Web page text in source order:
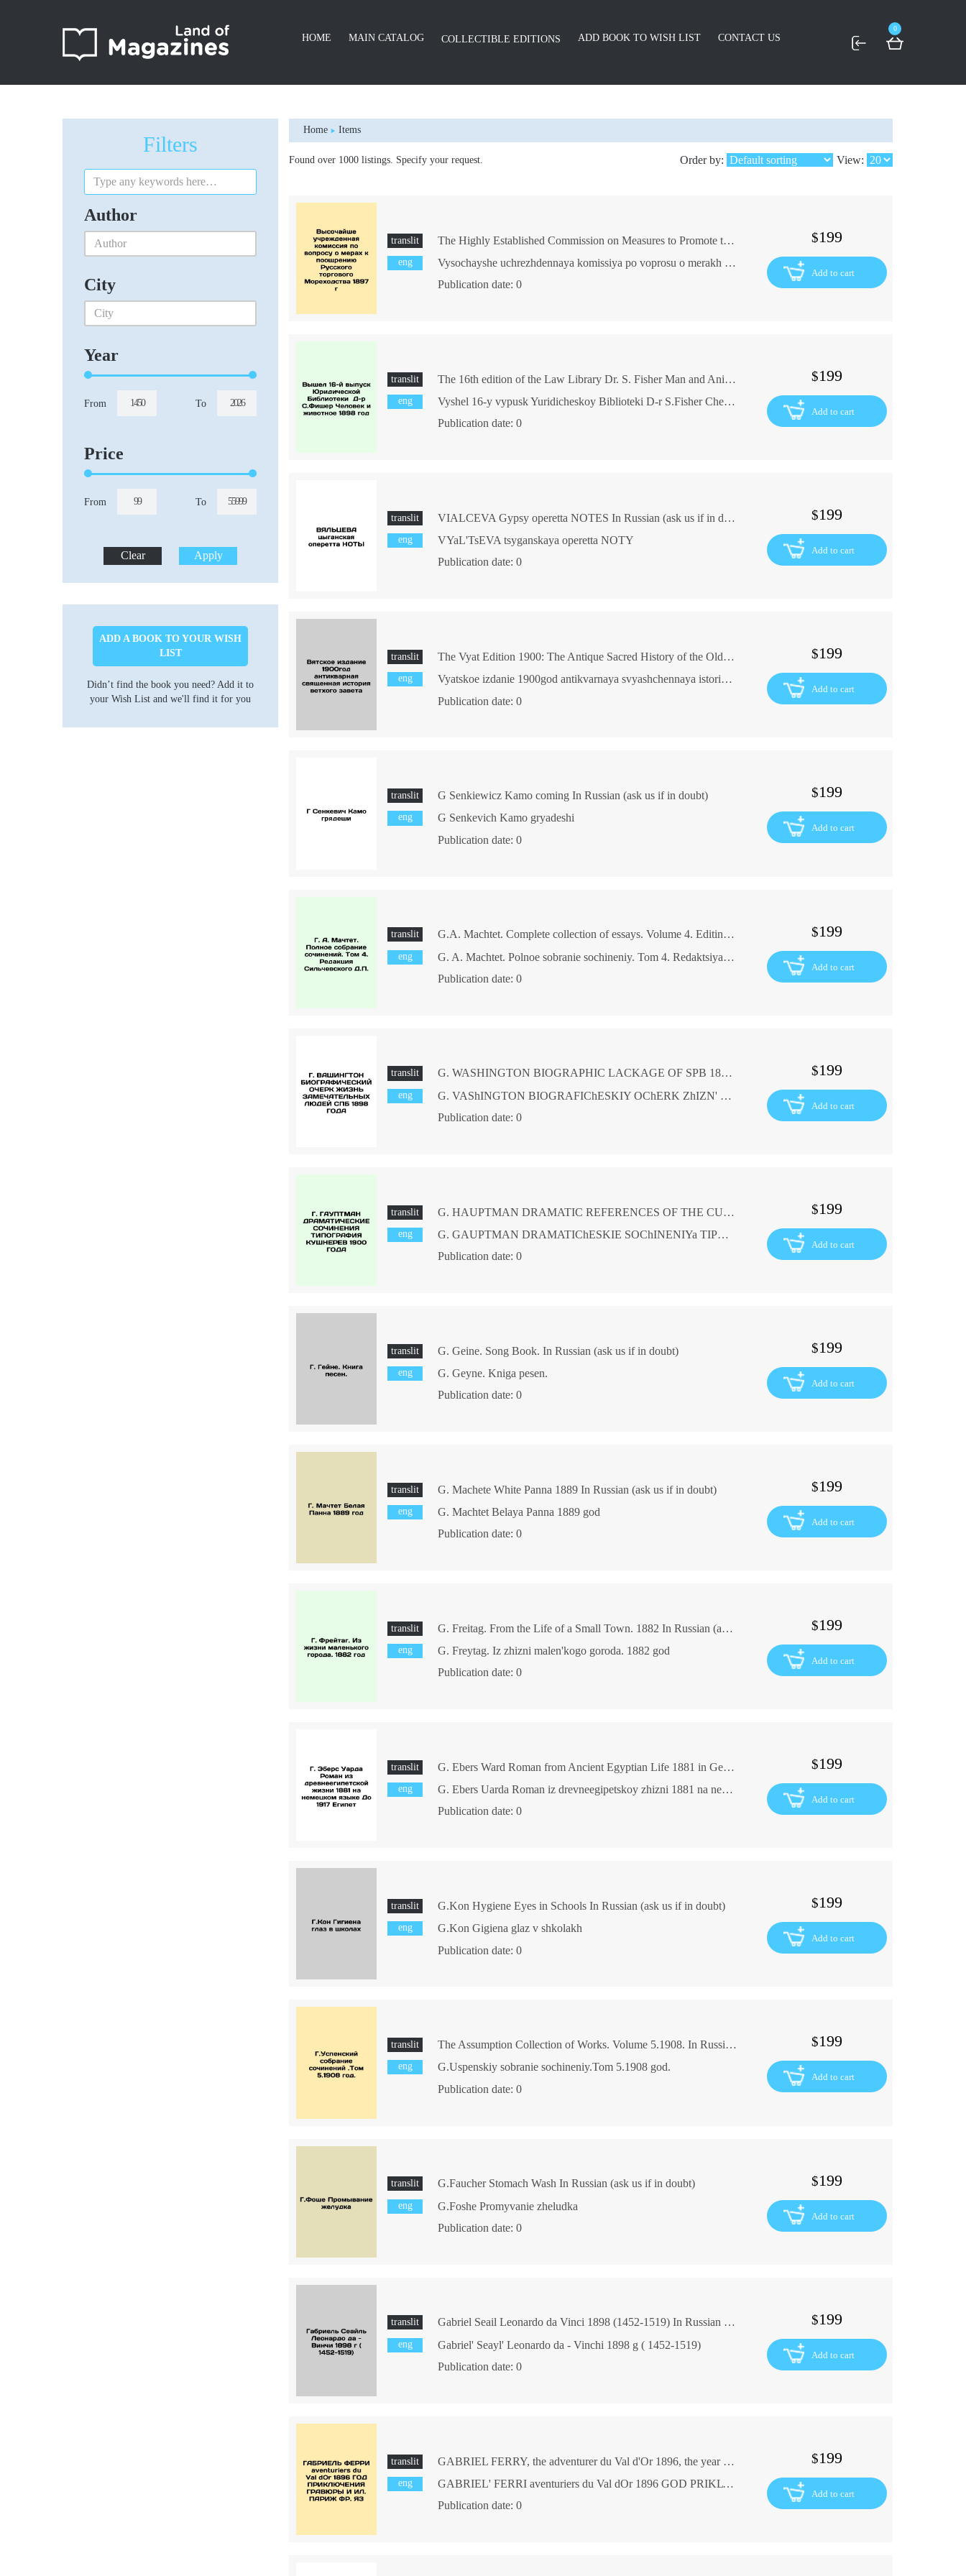
HOME MAIN CATALOG COLLECTIBLE EDITIONS ADD BOOK TO WISH LIST CONTACT US
0
Home Items
Found over 1000 listings. Specify your request. Order by: View:
translit The Highly Established Commission on Measures to Promote the Russian Merchant Shipping Company of 1897 In Russian (ask us if in doubt)
eng
Vysochayshe uchrezhdennaya komissiya po voprosu o merakh k pooshchreniyu Russkogo torgovogo Morekhodstva 1897 g
Publication date: 0
$199
Add to cart
translit The 16th edition of the Law Library Dr. S. Fisher Man and Animal 1898 is out In Russian (ask us if in doubt)
eng
Vyshel 16-y vypusk Yuridicheskoy Biblioteki D-r S.Fisher Chelovek i zhivotnoe 1898 god
Publication date: 0
$199
Add to cart
translit VIALCEVA Gypsy operetta NOTES In Russian (ask us if in doubt)
eng
VYaL'TsEVA tsyganskaya operetta NOTY
Publication date: 0
$199
Add to cart
translit The Vyat Edition 1900: The Antique Sacred History of the Old Testament In Russian (ask us if in doubt)
eng
Vyatskoe izdanie 1900god antikvarnaya svyashchennaya istoriya vetkhogo zaveta
Publication date: 0
$199
Add to cart
translit G Senkiewicz Kamo coming In Russian (ask us if in doubt)
eng
G Senkevich Kamo gryadeshi
Publication date: 0
$199
Add to cart
translit G.A. Machtet. Complete collection of essays. Volume 4. Editing by D.P. Silchevsky In Russian (ask us if in doubt)
eng
G. A. Machtet. Polnoe sobranie sochineniy. Tom 4. Redaktsiya Sil'chevskogo D.P.
Publication date: 0
$199
Add to cart
translit G. WASHINGTON BIOGRAPHIC LACKAGE OF SPB 1898 REPORTING PEOPLE In Russian (ask us if in doubt)
eng
G. VAShINGTON BIOGRAFIChESKIY OChERK ZhIZN' ZAMEChATEL'NYKh LYuDEY SPB 1898 GODA
Publication date: 0
$199
Add to cart
translit G. HAUPTMAN DRAMATIC REFERENCES OF THE CUSHNERS TYPOGRAPHY 1900 In Russian (ask us if in doubt)
eng
G. GAUPTMAN DRAMATIChESKIE SOChINENIYa TIPOGRAFIYa KUShNEREV 1900 GODA
Publication date: 0
$199
Add to cart
translit G. Geine. Song Book. In Russian (ask us if in doubt)
eng
G. Geyne. Kniga pesen.
Publication date: 0
$199
Add to cart
translit G. Machete White Panna 1889 In Russian (ask us if in doubt)
eng
G. Machtet Belaya Panna 1889 god
Publication date: 0
$199
Add to cart
translit G. Freitag. From the Life of a Small Town. 1882 In Russian (ask us if in doubt)
eng
G. Freytag. Iz zhizni malen'kogo goroda. 1882 god
Publication date: 0
$199
Add to cart
translit G. Ebers Ward Roman from Ancient Egyptian Life 1881 in German Until 1917 Egypt In German (ask us if in doubt)
eng
G. Ebers Uarda Roman iz drevneegipetskoy zhizni 1881 na nemetskom yazyke Do 1917 Egipet
Publication date: 0
$199
Add to cart
translit G.Kon Hygiene Eyes in Schools In Russian (ask us if in doubt)
eng
G.Kon Gigiena glaz v shkolakh
Publication date: 0
$199
Add to cart
translit The Assumption Collection of Works. Volume 5.1908. In Russian (ask us if in doubt)
eng
G.Uspenskiy sobranie sochineniy.Tom 5.1908 god.
Publication date: 0
$199
Add to cart
translit G.Faucher Stomach Wash In Russian (ask us if in doubt)
eng
G.Foshe Promyvanie zheludka
Publication date: 0
$199
Add to cart
translit Gabriel Seail Leonardo da Vinci 1898 (1452-1519) In Russian (ask us if in doubt)
eng
Gabriel' Seayl' Leonardo da - Vinchi 1898 g ( 1452-1519)
Publication date: 0
$199
Add to cart
translit GABRIEL FERRY, the adventurer du Val d'Or 1896, the year of the enactment of the engraving and the Paris FR In French (ask us if in doubt)
eng
GABRIEL' FERRI aventuriers du Val dOr 1896 GOD PRIKLYuChENIYa GRAVYuRY I IL. PARIZh FR. YaZ
Publication date: 0
$199
Add to cart
Filters
Author
City
Year
From To
Price
From To
ADD A BOOK TO YOUR WISH
LIST
Didn’t find the book you need? Add it to
your Wish List and we'll find it for you